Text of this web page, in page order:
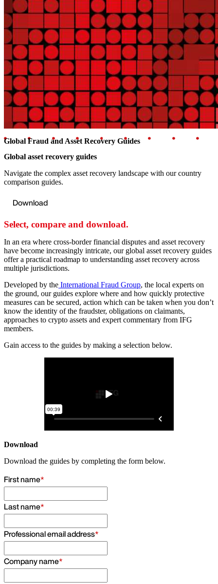
Global Fraud and Asset Recovery Guides
Global asset recovery guides
Navigate the complex asset recovery landscape with our country
comparison guides.
Download
Select, compare and download.
In an era where cross-border financial disputes and asset recovery
have become increasingly intricate, our global asset recovery guides
offer a practical roadmap to understanding asset recovery across
multiple jurisdictions.
Developed by the International Fraud Group, the local experts on
the ground, our guides explore where and how quickly protective
measures can be secured, action which can be taken when you don’t
know the identity of the fraudster, obligations on claimants,
approaches to crypto assets and expert commentary from IFG
members.
Gain access to the guides by making a selection below.
Download
Download the guides by completing the form below.